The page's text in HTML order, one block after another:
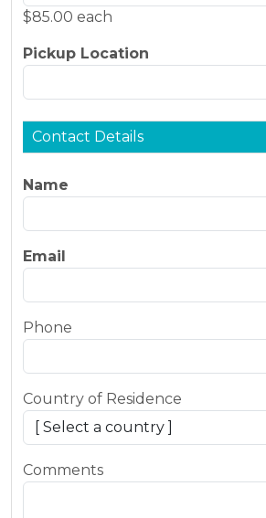
$85.00 each
Pickup Location
Contact Details
Name
Email
Phone
Country of Residence
Comments